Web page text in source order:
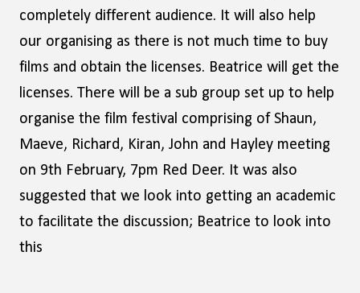
completely different audience. It will also help
our organising as there is not much time to buy
films and obtain the licenses. Beatrice will get the
licenses. There will be a sub group set up to help
organise the film festival comprising of Shaun,
Maeve, Richard, Kiran, John and Hayley meeting
on 9th February, 7pm Red Deer. It was also
suggested that we look into getting an academic
to facilitate the discussion; Beatrice to look into
this